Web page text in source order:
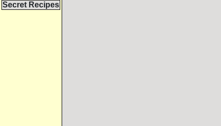
Secret Recipes